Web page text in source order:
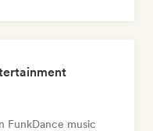
FunkDance music